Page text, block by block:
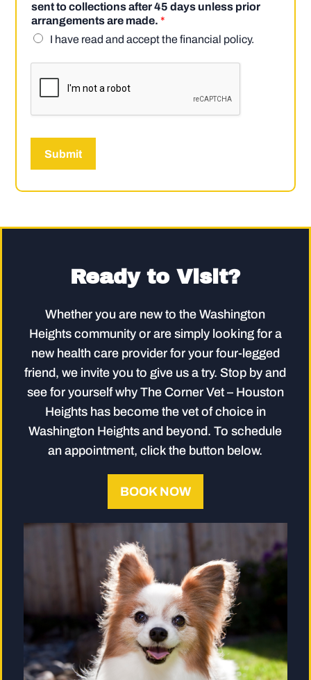
sent to collections after 45 days unless prior
arrangements are made.*
I have read and accept the financial policy.
Submit
Ready to Visit?
Whether you are new to the Washington
Heights community or are simply looking for a
new health care provider for your four-legged
friend, we invite you to give us a try. Stop by and
see for yourself why The Corner Vet – Houston
Heights has become the vet of choice in
Washington Heights and beyond. To schedule
an appointment, click the button below.
BOOK NOW